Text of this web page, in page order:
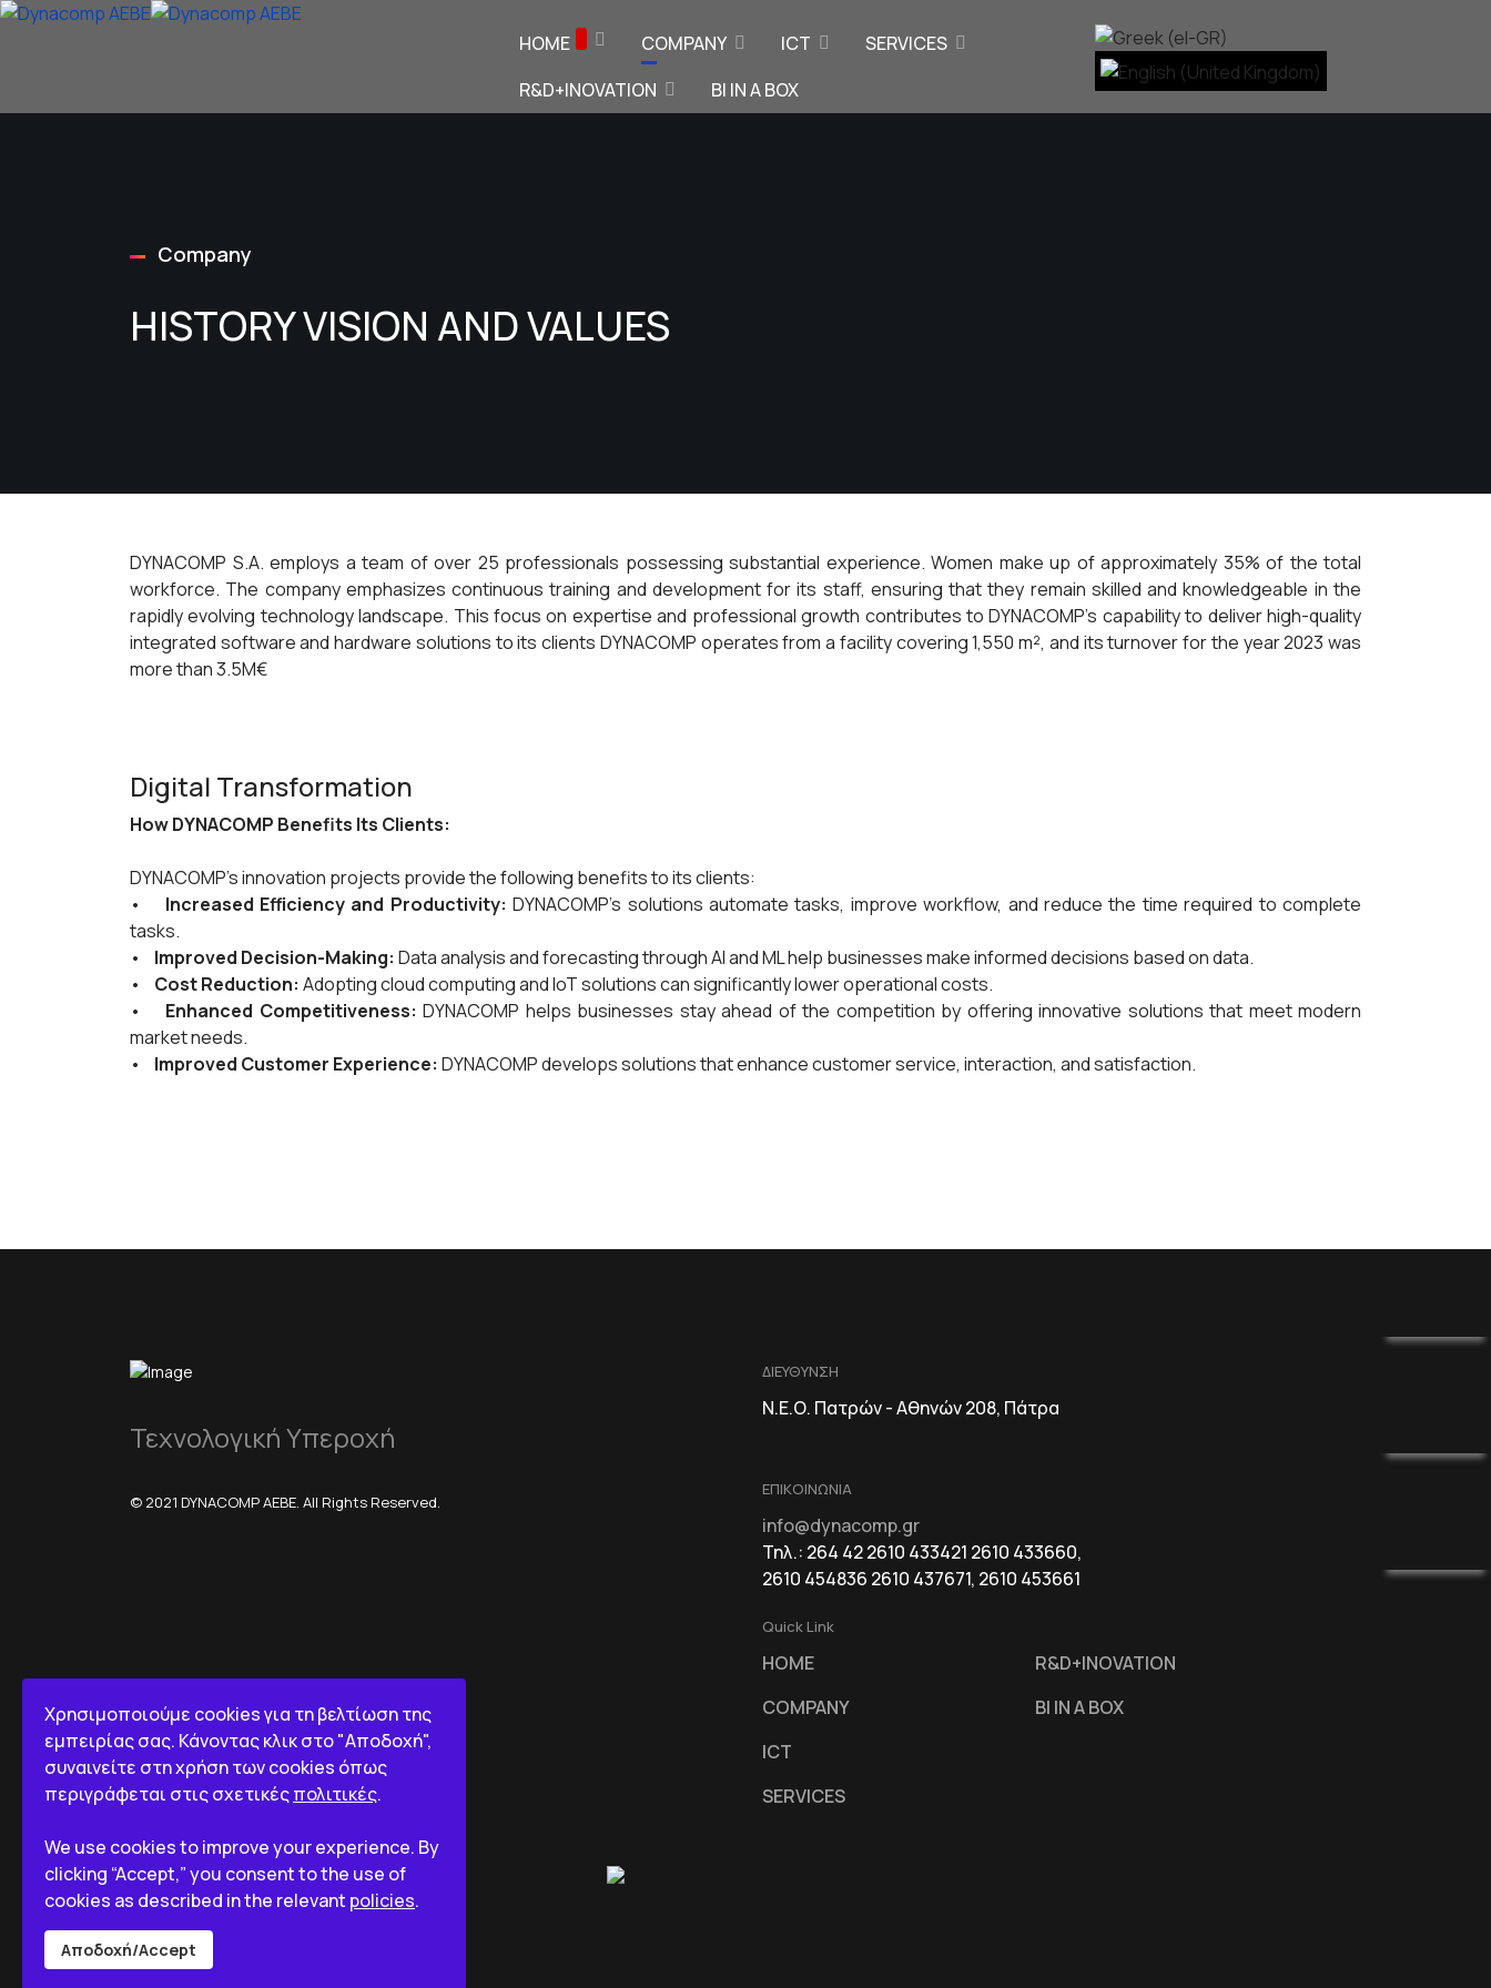
HOME COMPANY ICT
SERVICES
R&D+INOVATION
BI IN A BOX
Company
HISTORY VISION AND VALUES
DYNACOMP S.A. employs a team of over 25 professionals possessing substantial experience. Women make up of approximately 35% of the total
workforce. The company emphasizes continuous training and development for its staff, ensuring that they remain skilled and knowledgeable in the
rapidly evolving technology landscape. This focus on expertise and professional growth contributes to DYNACOMP's capability to deliver high-quality
integrated software and hardware solutions to its clients DYNACOMP operates from a facility covering 1,550 m², and its turnover for the year 2023 was
more than 3.5M€
Digital Transformation
How DYNACOMP Benefits Its Clients:
DYNACOMP's innovation projects provide the following benefits to its clients:
• Increased Efficiency and Productivity: DYNACOMP's solutions automate tasks, improve workflow, and reduce the time required to complete
tasks.
• Improved Decision-Making: Data analysis and forecasting through AI and ML help businesses make informed decisions based on data.
• Cost Reduction: Adopting cloud computing and IoT solutions can significantly lower operational costs.
• Enhanced Competitiveness: DYNACOMP helps businesses stay ahead of the competition by offering innovative solutions that meet modern
market needs.
• Improved Customer Experience: DYNACOMP develops solutions that enhance customer service, interaction, and satisfaction.
Τεχνολογική Υπεροχή
© 2021 DYNACOMP AEBE. All Rights Reserved.
ΔΙΕΥΘΥΝΣΗ
Ν.Ε.Ο. Πατρών - Αθηνών 208, Πάτρα
ΕΠΙΚΟΙΝΩΝΙΑ
info@dynacomp.gr
Τηλ.: 264 42 2610 433421 2610 433660,
2610 454836 2610 437671, 2610 453661
Quick Link
HOME
COMPANY
ICT
SERVICES
R&D+INOVATION
BI IN A BOX
Χρησιμοποιούμε cookies για τη βελτίωση της
εμπειρίας σας. Κάνοντας κλικ στο "Αποδοχή",
συναινείτε στη χρήση των cookies όπως
περιγράφεται στις σχετικέςπολιτικές.
We use cookies to improve your experience. By
clicking “Accept,” you consent to the use of
cookies as described in the relevant policies.
Αποδοχή/Accept